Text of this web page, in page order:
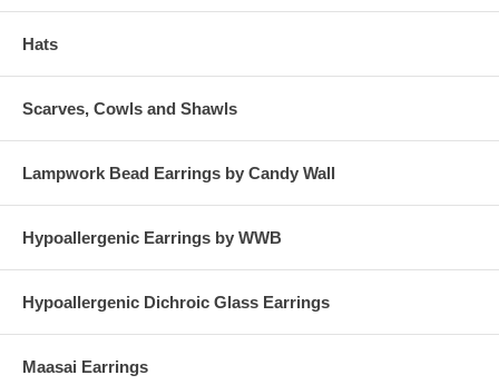
Hats
Scarves, Cowls and Shawls
Lampwork Bead Earrings by Candy Wall
Hypoallergenic Earrings by WWB
Hypoallergenic Dichroic Glass Earrings
Maasai Earrings